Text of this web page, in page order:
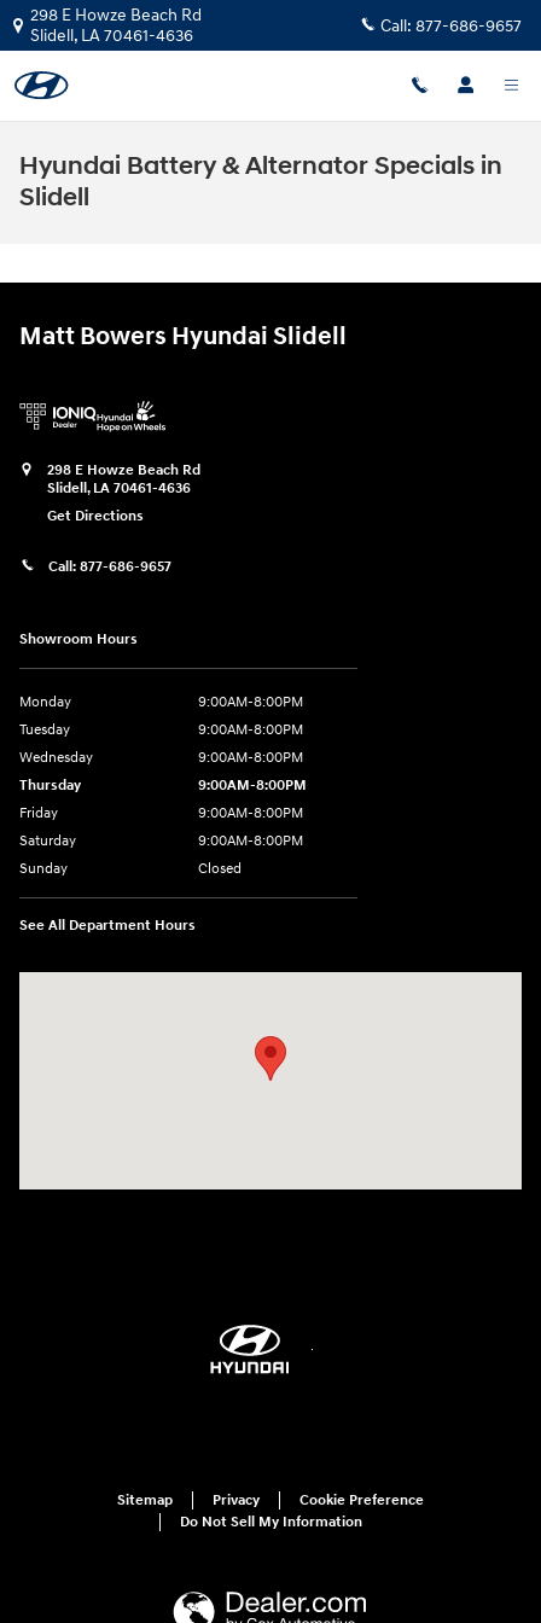
Skip to main content
298 E Howze Beach Rd
Slidell, LA70461-4636 Call: 877-686-9657
Hyundai Battery & Alternator Specials in
Slidell
Matt Bowers Hyundai Slidell
298 E Howze Beach Rd
Slidell, LA 70461-4636
Get Directions
Call: 877-686-9657
Showroom Hours
Monday
9:00AM-8:00PM
Tuesday
9:00AM-8:00PM
Wednesday
9:00AM-8:00PM
Thursday
9:00AM-8:00PM
Friday
9:00AM-8:00PM
Saturday
9:00AM-8:00PM
Sunday
Closed
See All Department Hours
Sitemap Privacy
Cookie Preference
Do Not Sell My Information